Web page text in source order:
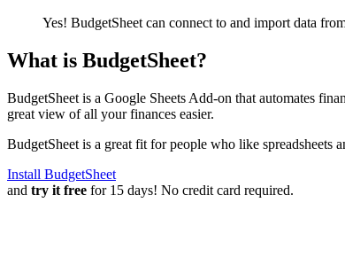
Yes! BudgetSheet can connect to and import data
What is BudgetSheet?
BudgetSheet is a Google Sheets Add-on that automates
great view of all your finances easier.
BudgetSheet is a great fit for people who like spreadsheets
Install BudgetSheet
and try it free for 15 days! No credit card required.